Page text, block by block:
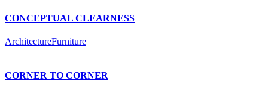
CONCEPTUAL CLEARNESS
ArchitectureFurniture
CORNER TO CORNER